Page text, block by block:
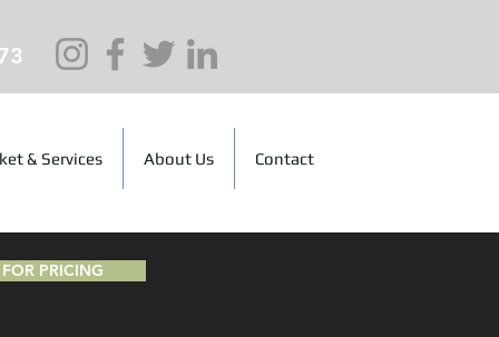
& Services About Us Contact
PRICING